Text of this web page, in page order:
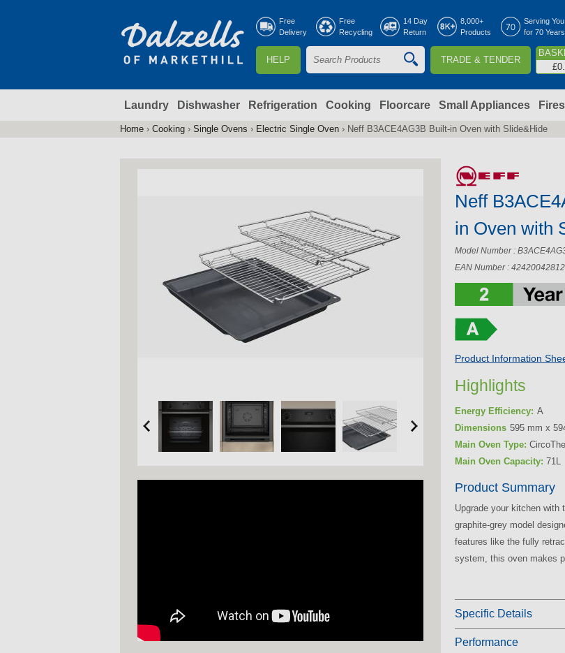
Free
Delivery
Free
Recycling
14 Day
Return
8,000+
Products
Serving You
for 70 Years
HELP
S
a
r
r
m
e
a
r
TRADE & TENDER
Laundry Dishwasher Refrigeration Cooking Floorcare Small Appliances
Home › Cooking › Single Ovens › Electric Single Oven › Neff B3ACE4AG3B Built-in Oven with Slide&Hide
Neff
in Oven with
Model Number :
EAN Number :
Product Information
Highlights
Energy Efficiency: A
Dimensions 595 mm x
Main Oven Type:
Main Oven Capacity: 71L
Product Summary
Upgrade your kitchen
graphite-grey model
features like the fully
system, this oven makes
Specific Details
Performance